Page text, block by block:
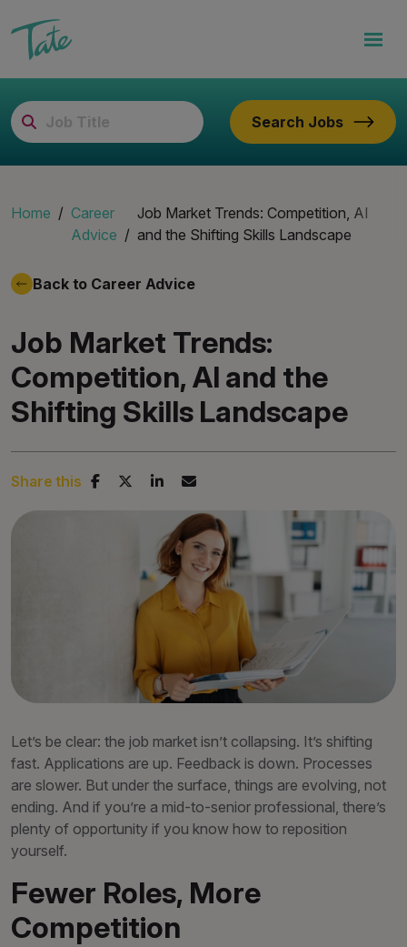
Search Jobs
Home
Career
Advice
Job Market Trends: Competition, AI
and the Shifting Skills Landscape
Back to Career Advice
Job Market Trends:
Competition, AI and the
Shifting Skills Landscape
Share this
Let’s be clear: the job market isn’t collapsing. It’s shifting
fast. Applications are up. Feedback is down. Processes
are slower. But under the surface, things are evolving, not
ending. And if you’re a mid-to-senior professional, there’s
plenty of opportunity if you know how to reposition
yourself.
Fewer Roles, More
Competition